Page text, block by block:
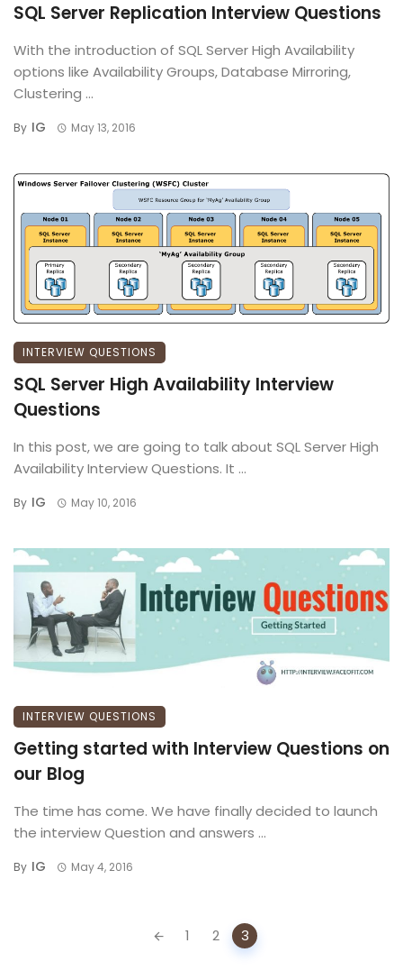
SQL Server Replication Interview Questions
With the introduction of SQL Server High Availability
options like Availability Groups, Database Mirroring,
Clustering ...
By IG May 13, 2016
INTERVIEW QUESTIONS
SQL Server High Availability Interview
Questions
In this post, we are going to talk about SQL Server High
Availability Interview Questions. It ...
By IG May 10, 2016
INTERVIEW QUESTIONS
Getting started with Interview Questions on
our Blog
The time has come. We have finally decided to launch
the interview Question and answers ...
By IG May 4, 2016
1 2 3